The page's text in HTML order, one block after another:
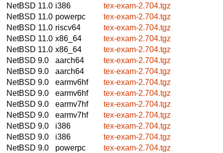
NetBSD 11.0 i386
tex-exam-2.704.tgz
NetBSD 11.0 powerpc
tex-exam-2.704.tgz
NetBSD 11.0 riscv64
tex-exam-2.704.tgz
NetBSD 11.0 x86_64
tex-exam-2.704.tgz
NetBSD 11.0 x86_64
tex-exam-2.704.tgz
NetBSD 9.0
aarch64
tex-exam-2.704.tgz
NetBSD 9.0
aarch64
tex-exam-2.704.tgz
NetBSD 9.0
earmv6hf
tex-exam-2.704.tgz
NetBSD 9.0
earmv6hf
tex-exam-2.704.tgz
NetBSD 9.0
earmv7hf
tex-exam-2.704.tgz
NetBSD 9.0
earmv7hf
tex-exam-2.704.tgz
NetBSD 9.0
i386
tex-exam-2.704.tgz
NetBSD 9.0
i386
tex-exam-2.704.tgz
NetBSD 9.0
powerpc
tex-exam-2.704.tgz